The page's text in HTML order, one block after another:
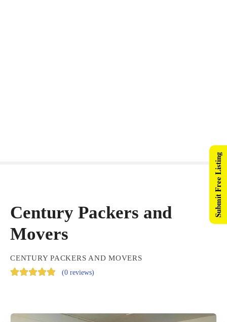
Century Packers and
Movers
CENTURY PACKERS AND MOVERS
(0 reviews)
Submit Free Listing